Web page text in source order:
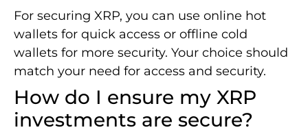
For securing XRP, you can use online hot
wallets for quick access or offline cold
wallets for more security. Your choice should
match your need for access and security.
How do I ensure my XRP
investments are secure?